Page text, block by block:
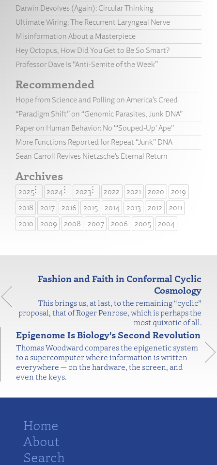
Darwin Devolves (Again): Circular Thinking
Ultimate Wiring: The Recurrent Laryngeal Nerve
Misinformation About a Masterpiece
Hey Octopus, How Did You Get to Be So Smart?
Professor Dave Is “Anti-Semite of the Week”
Recommended
Hope from Science and Polling on America’s Creed
“Paradigm Shift” on “Genomic Parasites, Junk DNA”
Paper on Human Behavior: No “‘Souped-Up’ Ape”
More Functions Reported for Repeat “Junk” DNA
Sean Carroll Revives Nietzsche’s Eternal Return
Archives
2025 2024 2023 2022 2021 2020
2019
2018
2017 2016 2015 2014 2013 2012
2011
2010
2009 2008 2007 2006 2005 2004
Fashion and Faith in Conformal Cyclic
Cosmology
This brings us, at last, to the remaining “cyclic”
proposal, that of Roger Penrose, which is perhaps the
most quixotic of all.
Epigenome Is Biology's Second Revolution
Thomas Woodward compares the epigenetic system
to a supercomputer where information is written
everywhere — on the hardware, the screen, and
even the keys.
Home
About
Search